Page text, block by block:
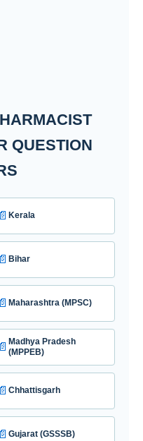
QUESTION
📄 Kerala
📄 Bihar
📄 Maharashtra (MPSC)
📄 Madhya Pradesh
(MPPEB)
📄 Chhattisgarh
📄 Gujarat (GSSSB)